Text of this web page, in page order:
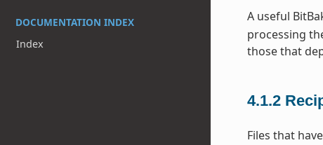
DOCUMENTATION INDEX
Index
A useful
processing
those that
4.1.2
Files that